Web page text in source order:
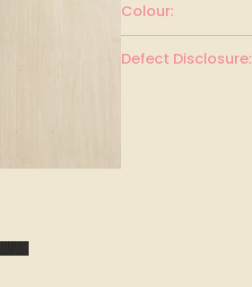
Colour:
Defect Disclosure: